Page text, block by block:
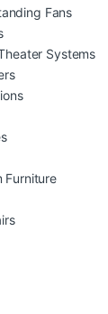
Fans
Systems
Furniture